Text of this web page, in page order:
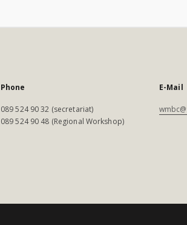
Phone
089 524 90 32 (secretariat)
089 524 90 48 (Regional Workshop)
E-Mail